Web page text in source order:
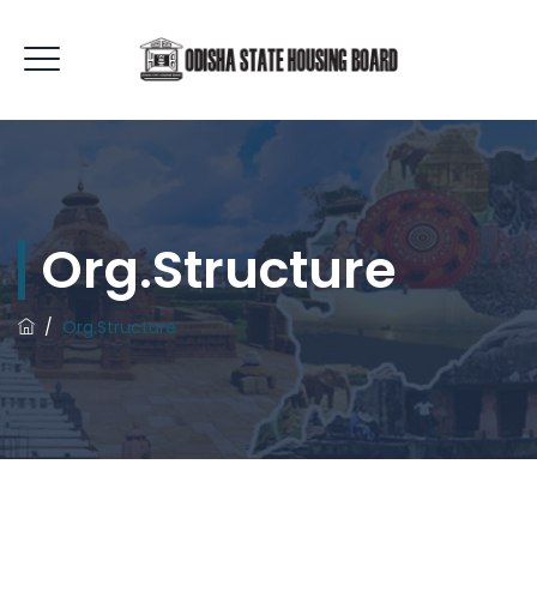
Org.Structure
/ Org.Structure